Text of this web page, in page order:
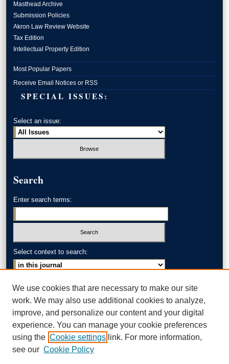
Masthead Archive
Submission Policies
Akron Law Review Website
Tax Edition
Intellectual Property Edition
Most Popular Papers
Receive Email Notices or RSS
SPECIAL ISSUES:
Select an issue:
Search
Enter search terms:
Select context to search:
Advanced Search
ISSN: 0002-371X
AKRON LAW LINKS
Akron School of Law
We use cookies that are necessary to make our site
work. We may also use additional cookies to analyze,
improve, and personalize our content and your digital
experience. You can manage your cookie preferences
using the Cookie settings link. For more information,
see our Cookie Policy